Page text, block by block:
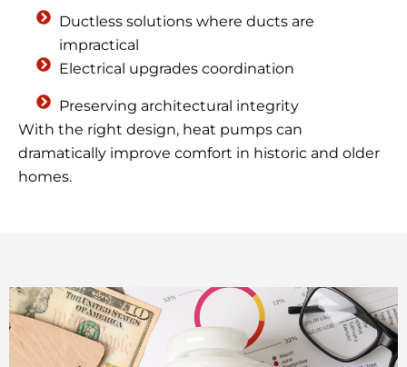
Ductless solutions where ducts are
impractical
Electrical upgrades coordination
Preserving architectural integrity
With the right design, heat pumps can
dramatically improve comfort in historic and older
homes.